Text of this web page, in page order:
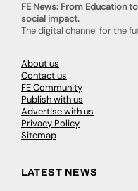
FE News: From Education
social impact.
The digital channel for the
About us
Contact us
FE Community
Publish with us
Advertise with us
Privacy Policy
Sitemap
LATEST NEWS